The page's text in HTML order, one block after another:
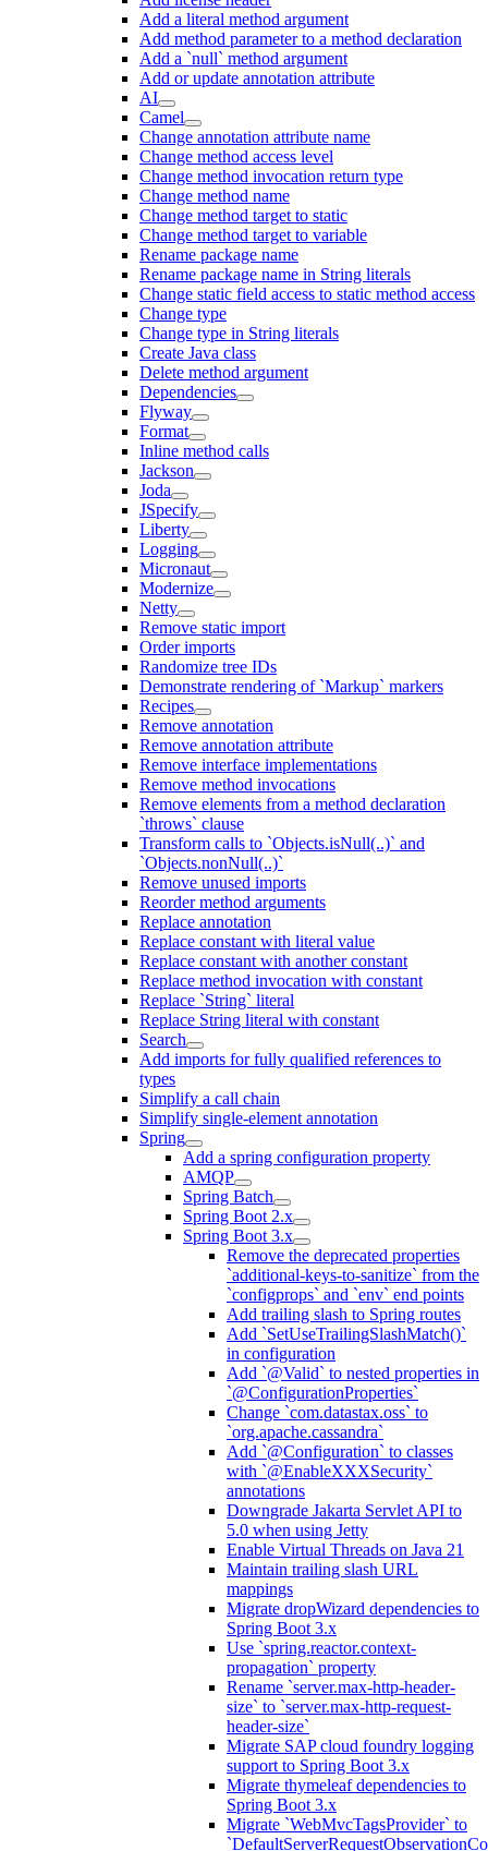
Add a literal method argument
Add method parameter to a method declaration
Add a `null` method argument
Add or update annotation attribute
AI
Camel
Change annotation attribute name
Change method access level
Change method invocation return type
Change method name
Change method target to static
Change method target to variable
Rename package name
Rename package name in String literals
Change static field access to static method access
Change type
Change type in String literals
Create Java class
Delete method argument
Dependencies
Flyway
Format
Inline method calls
Jackson
Joda
JSpecify
Liberty
Logging
Micronaut
Modernize
Netty
Remove static import
Order imports
Randomize tree IDs
Demonstrate rendering of `Markup` markers
Recipes
Remove annotation
Remove annotation attribute
Remove interface implementations
Remove method invocations
Remove elements from a method declaration
`throws` clause
Transform calls to `Objects.isNull(..)` and
`Objects.nonNull(..)`
Remove unused imports
Reorder method arguments
Replace annotation
Replace constant with literal value
Replace constant with another constant
Replace method invocation with constant
Replace `String` literal
Replace String literal with constant
Search
Add imports for fully qualified references to
types
Simplify a call chain
Simplify single-element annotation
Spring
Add a spring configuration property
AMQP
Spring Batch
Spring Boot 2.x
Spring Boot 3.x
Remove the deprecated properties
`additional-keys-to-sanitize` from the
`configprops` and `env` end points
Add trailing slash to Spring routes
Add `SetUseTrailingSlashMatch()`
in configuration
Add `@Valid` to nested properties in
`@ConfigurationProperties`
Change `com.datastax.oss` to
`org.apache.cassandra`
Add `@Configuration` to classes
with `@EnableXXXSecurity`
annotations
Downgrade Jakarta Servlet API to
5.0 when using Jetty
Enable Virtual Threads on Java 21
Maintain trailing slash URL
mappings
Migrate dropWizard dependencies to
Spring Boot 3.x
Use `spring.reactor.context-
propagation` property
Rename `server.max-http-header-
size` to `server.max-http-request-
header-size`
Migrate SAP cloud foundry logging
support to Spring Boot 3.x
Migrate thymeleaf dependencies to
Spring Boot 3.x
Migrate `WebMvcTagsProvider` to